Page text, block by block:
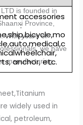
accessories
:
anchor, etc.
is founded in
Province,
With years of
we have
manufacturing.
widely used in
petroleum,